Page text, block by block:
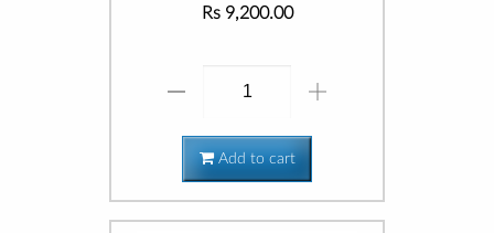
Rs 9,200.00
Add to cart